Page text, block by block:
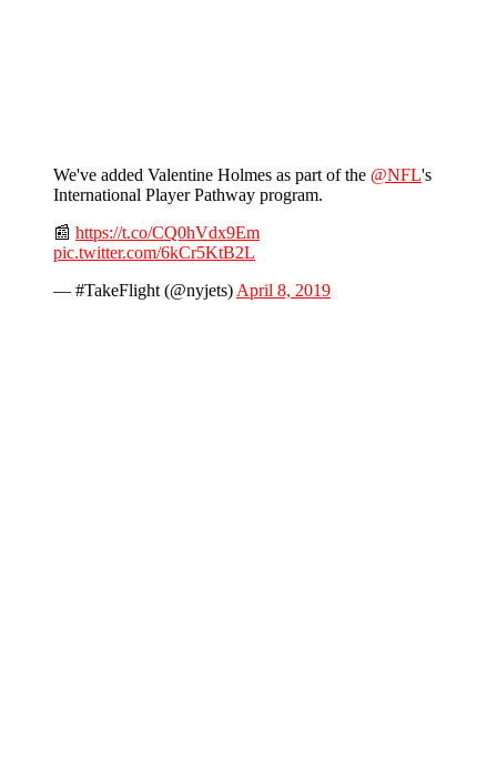
We've added Valentine Holmes as part of the @NFL's
International Player Pathway program.
📰 https://t.co/CQ0hVdx9Em
pic.twitter.com/6kCr5KtB2L
— #TakeFlight (@nyjets) April 8, 2019